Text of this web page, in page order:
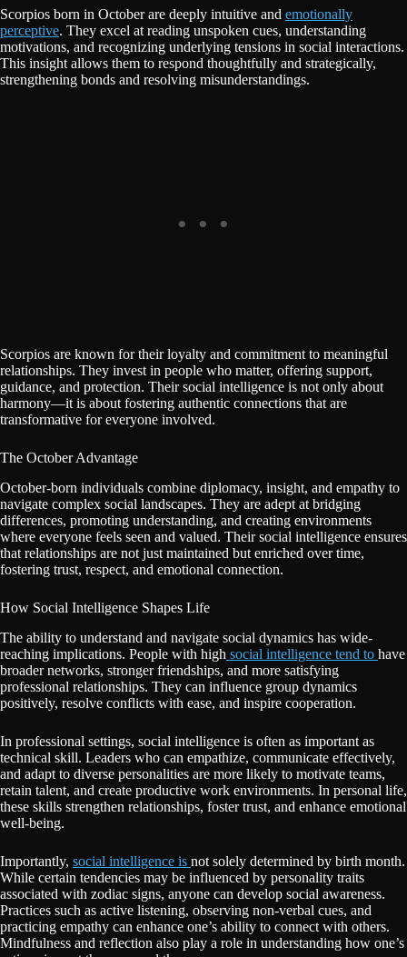
Scorpios born in October are deeply intuitive and emotionally
perceptive. They excel at reading unspoken cues, understanding
motivations, and recognizing underlying tensions in social interactions.
This insight allows them to respond thoughtfully and strategically,
strengthening bonds and resolving misunderstandings.
Scorpios are known for their loyalty and commitment to meaningful
relationships. They invest in people who matter, offering support,
guidance, and protection. Their social intelligence is not only about
harmony—it is about fostering authentic connections that are
transformative for everyone involved.
The October Advantage
October-born individuals combine diplomacy, insight, and empathy to
navigate complex social landscapes. They are adept at bridging
differences, promoting understanding, and creating environments
where everyone feels seen and valued. Their social intelligence ensures
that relationships are not just maintained but enriched over time,
fostering trust, respect, and emotional connection.
How Social Intelligence Shapes Life
The ability to understand and navigate social dynamics has wide-
reaching implications. People with high social intelligence tend to have
broader networks, stronger friendships, and more satisfying
professional relationships. They can influence group dynamics
positively, resolve conflicts with ease, and inspire cooperation.
In professional settings, social intelligence is often as important as
technical skill. Leaders who can empathize, communicate effectively,
and adapt to diverse personalities are more likely to motivate teams,
retain talent, and create productive work environments. In personal life,
these skills strengthen relationships, foster trust, and enhance emotional
well-being.
Importantly, social intelligence is not solely determined by birth month.
While certain tendencies may be influenced by personality traits
associated with zodiac signs, anyone can develop social awareness.
Practices such as active listening, observing non-verbal cues, and
practicing empathy can enhance one’s ability to connect with others.
Mindfulness and reflection also play a role in understanding how one’s